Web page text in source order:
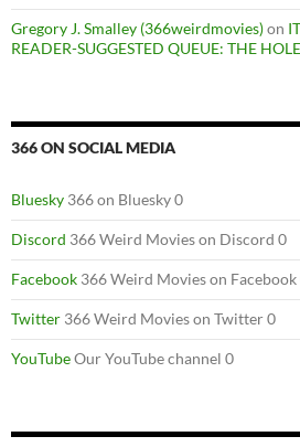
Gregory J. Smalley (366weirdmovies)on
READER-SUGGESTED QUEUE: THE
366 ON SOCIAL MEDIA
Bluesky 366 on Bluesky 0
Discord 366 Weird Movies on Discord 0
Facebook 366 Weird Movies on Facebook
Twitter 366 Weird Movies on Twitter 0
YouTubeOur YouTube channel 0